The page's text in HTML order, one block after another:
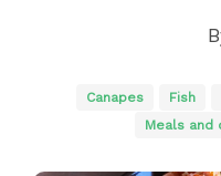
Canapes Fish
Meals and